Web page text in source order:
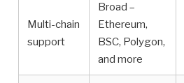
Multi-chain
support
Broad –
Ethereum,
BSC, Polygon,
and more